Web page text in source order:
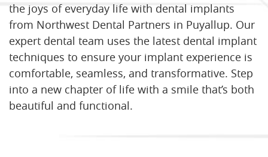
the joys of everyday life with dental implants
from Northwest Dental Partners in Puyallup. Our
expert dental team uses the latest dental implant
techniques to ensure your implant experience is
comfortable, seamless, and transformative. Step
into a new chapter of life with a smile that’s both
beautiful and functional.